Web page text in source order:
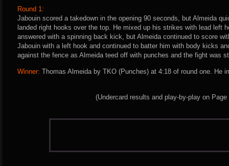
Round 1:
Jabouin scored a takedown in the opening 90 seconds, but Almeida
landed right hooks over the top. He mixed up his strikes with lead left
answered with a spinning back kick, but Almeida continued to score
Jabouin with a left hook and continued to batter him with body kicks
against the fence as Almeida teed off with punches and the fight was
Winner: Thomas Almeida by TKO (Punches) at 4:18 of round one. He
(Undercard results and play-by-play on Page